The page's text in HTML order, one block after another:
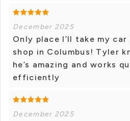
December 2025
Only place I’ll take my
shop in Columbus! Tyler
he’s amazing and works
efficiently
December 2025